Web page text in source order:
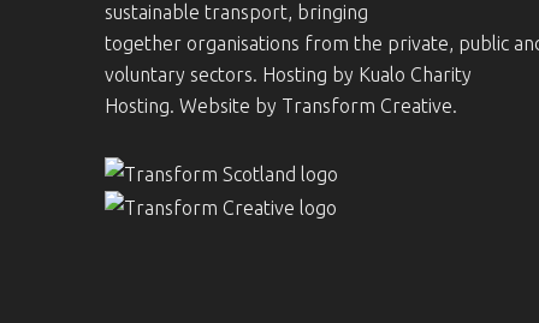
sustainable transport, bringing
together organisations from the private, public
voluntary sectors. Hosting by Kualo Charity
Hosting. Website by Transform Creative.